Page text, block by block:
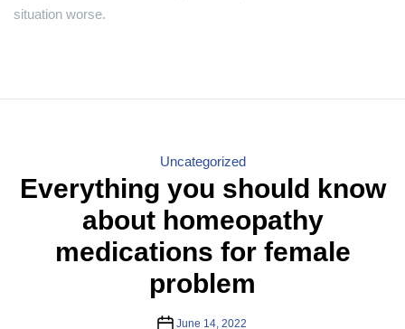
situation worse.
Categories
Uncategorized
Everything you should know
about homeopathy
medications for female
problem
PostJune 14, 2022